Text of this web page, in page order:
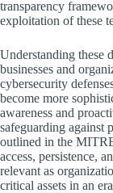
transparency
exploitation of these
Understanding these
businesses and
cybersecurity
become more
awareness and
safeguarding against
outlined in the
access, persistence,
relevant as
critical assets in an